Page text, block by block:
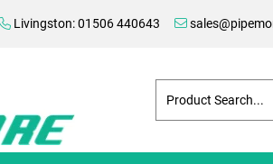
Livingston: 01506 440643